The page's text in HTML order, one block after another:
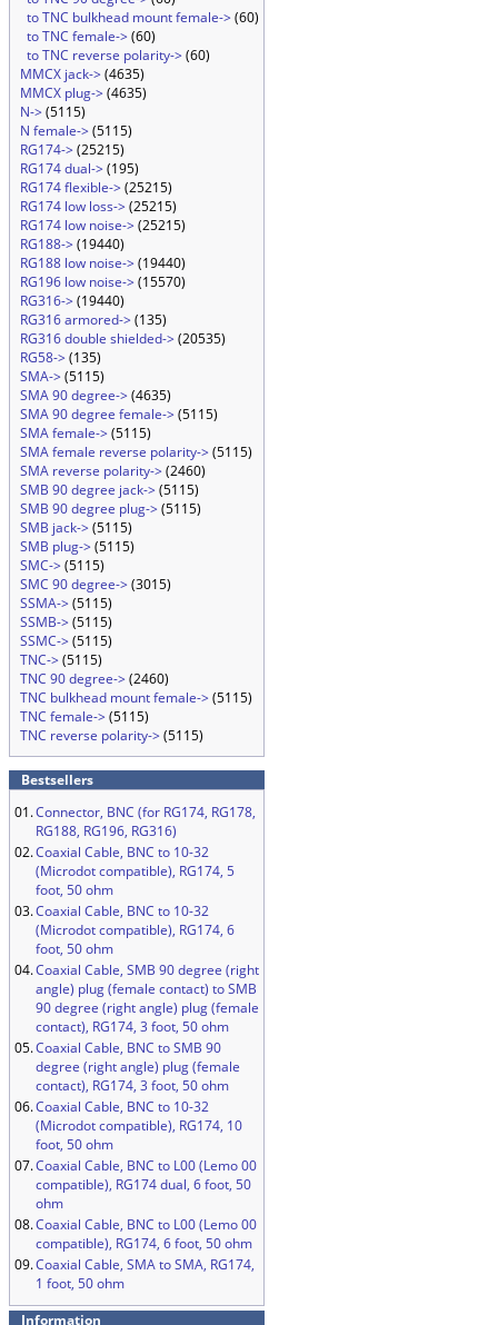
to TNC bulkhead mount female->(60)
to TNC female->(60)
to TNC reverse polarity->(60)
MMCX jack->(4635)
MMCX plug->(4635)
N->(5115)
N female->(5115)
RG174->(25215)
RG174 dual->(195)
RG174 flexible->(25215)
RG174 low loss->(25215)
RG174 low noise->(25215)
RG188->(19440)
RG188 low noise->(19440)
RG196 low noise->(15570)
RG316->(19440)
RG316 armored->(135)
RG316 double shielded->(20535)
RG58->(135)
SMA->(5115)
SMA 90 degree->(4635)
SMA 90 degree female->(5115)
SMA female->(5115)
SMA female reverse polarity->(5115)
SMA reverse polarity->(2460)
SMB 90 degree jack->(5115)
SMB 90 degree plug->(5115)
SMB jack->(5115)
SMB plug->(5115)
SMC->(5115)
SMC 90 degree->(3015)
SSMA->(5115)
SSMB->(5115)
SSMC->(5115)
TNC->(5115)
TNC 90 degree->(2460)
TNC bulkhead mount female->(5115)
TNC female->(5115)
TNC reverse polarity->(5115)
Bestsellers
01.Connector, BNC (for RG174, RG178,
RG188, RG196, RG316)
02.Coaxial Cable, BNC to 10-32
(Microdot compatible), RG174, 5
foot, 50 ohm
03.Coaxial Cable, BNC to 10-32
(Microdot compatible), RG174, 6
foot, 50 ohm
04.Coaxial Cable, SMB 90 degree (right
angle) plug (female contact) to SMB
90 degree (right angle) plug (female
contact), RG174, 3 foot, 50 ohm
05.Coaxial Cable, BNC to SMB 90
degree (right angle) plug (female
contact), RG174, 3 foot, 50 ohm
06.Coaxial Cable, BNC to 10-32
(Microdot compatible), RG174, 10
foot, 50 ohm
07.Coaxial Cable, BNC to L00 (Lemo 00
compatible), RG174 dual, 6 foot, 50
ohm
08.Coaxial Cable, BNC to L00 (Lemo 00
compatible), RG174, 6 foot, 50 ohm
09.Coaxial Cable, SMA to SMA, RG174,
1 foot, 50 ohm
Information